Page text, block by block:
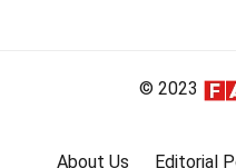
© 2023
About Us Editorial